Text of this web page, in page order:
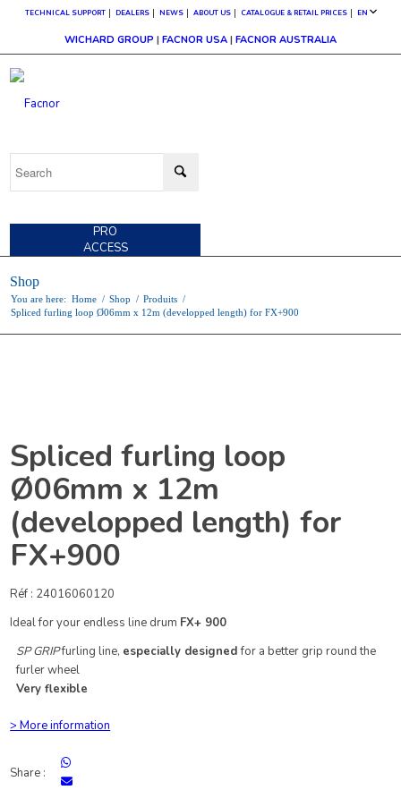
TECHNICAL SUPPORT DEALERS NEWS ABOUT US CATALOGUE & RETAIL PRICES EN
WICHARD GROUP | FACNOR USA | FACNOR AUSTRALIA
PRO
ACCESS
Shop
You are here: Home / Shop / Produits /
Spliced furling loop Ø06mm x 12m (developped length) for FX+900
Spliced furling loop
Ø06mm x 12m
(developped length) for
FX+900
Réf : 24016060120
Ideal for your endless line drum FX+ 900
SP GRIPfurling line, especially designedfor a better grip round the
furler wheel
Very flexible
> More information
Share :